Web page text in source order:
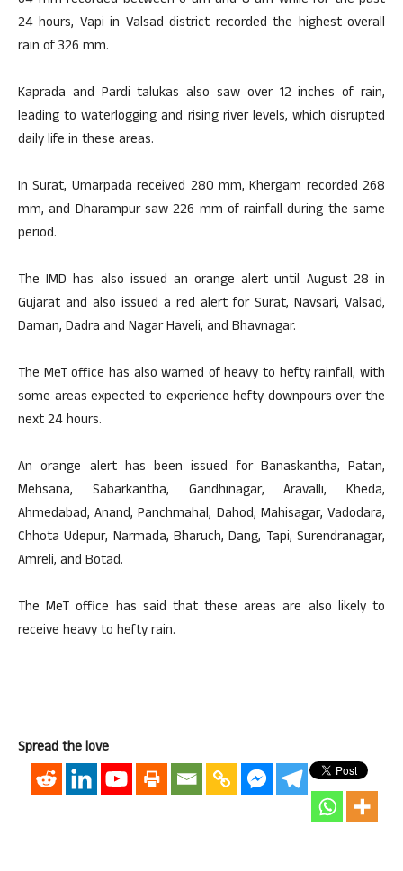
24 hours, Vapi in Valsad district recorded the highest overall
rain of 326 mm.
Kaprada and Pardi talukas also saw over 12 inches of rain,
leading to waterlogging and rising river levels, which disrupted
daily life in these areas.
In Surat, Umarpada received 280 mm, Khergam recorded 268
mm, and Dharampur saw 226 mm of rainfall during the same
period.
The IMD has also issued an orange alert until August 28 in
Gujarat and also issued a red alert for Surat, Navsari, Valsad,
Daman, Dadra and Nagar Haveli, and Bhavnagar.
The MeT office has also warned of heavy to hefty rainfall, with
some areas expected to experience hefty downpours over the
next 24 hours.
An orange alert has been issued for Banaskantha, Patan,
Mehsana, Sabarkantha, Gandhinagar, Aravalli, Kheda,
Ahmedabad, Anand, Panchmahal, Dahod, Mahisagar, Vadodara,
Chhota Udepur, Narmada, Bharuch, Dang, Tapi, Surendranagar,
Amreli, and Botad.
The MeT office has said that these areas are also likely to
receive heavy to hefty rain.
Spread the love